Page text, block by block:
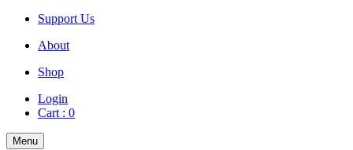
Support Us
About
Shop
Login
Cart : 0
Menu